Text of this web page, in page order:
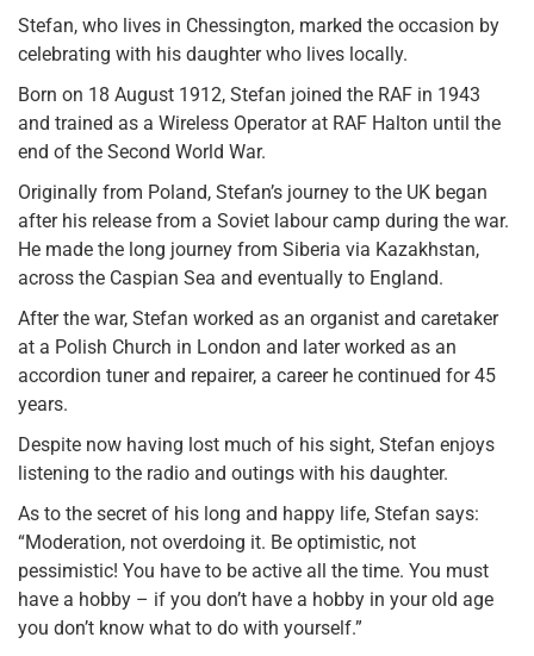
Stefan, who lives in Chessington, marked the occasion by
celebrating with his daughter who lives locally.
Born on 18 August 1912, Stefan joined the RAF in 1943
and trained as a Wireless Operator at RAF Halton until the
end of the Second World War.
Originally from Poland, Stefan’s journey to the UK began
after his release from a Soviet labour camp during the war.
He made the long journey from Siberia via Kazakhstan,
across the Caspian Sea and eventually to England.
After the war, Stefan worked as an organist and caretaker
at a Polish Church in London and later worked as an
accordion tuner and repairer, a career he continued for 45
years.
Despite now having lost much of his sight, Stefan enjoys
listening to the radio and outings with his daughter.
As to the secret of his long and happy life, Stefan says:
“Moderation, not overdoing it. Be optimistic, not
pessimistic! You have to be active all the time. You must
have a hobby – if you don’t have a hobby in your old age
you don’t know what to do with yourself.”